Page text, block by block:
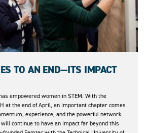
TO AN END—ITS IMPACT
empowered women in STEM. With the
at the end of April, an important chapter comes
experience, and the powerful network
continue to have an impact far beyond this